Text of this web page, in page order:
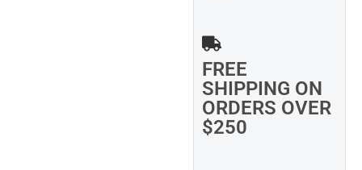
FREE
SHIPPING ON
ORDERS OVER
$250